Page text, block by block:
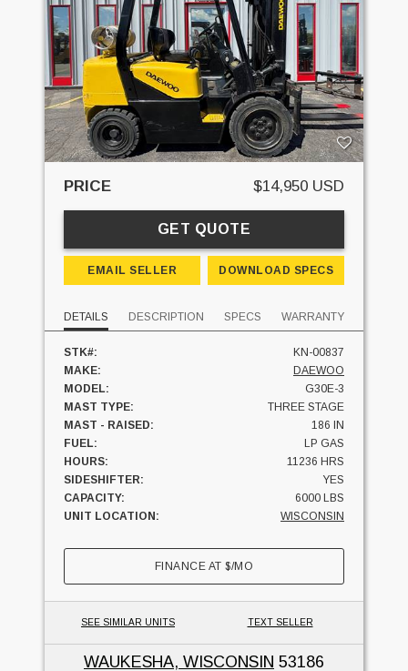
PRICE $14,950 USD
GET QUOTE
EMAIL SELLER DOWNLOAD SPECS
DETAILS DESCRIPTION SPECS WARRANTY
STK#:
KN-00837
MAKE:
DAEWOO
MODEL:
G30E-3
MAST TYPE:
THREE STAGE
MAST - RAISED:
186 IN
FUEL:
LP GAS
HOURS:
11236 HRS
SIDESHIFTER:
YES
CAPACITY:
6000 LBS
UNIT LOCATION:
WISCONSIN
FINANCE AT$/MO
SEE SIMILAR UNITS TEXT SELLER
WAUKESHA, WISCONSIN 53186